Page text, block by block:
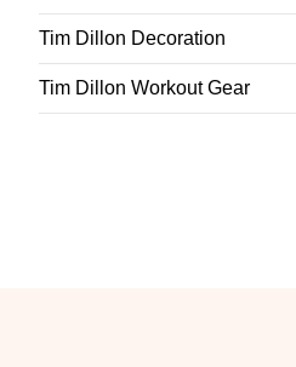
Tim Dillon Decoration
Tim Dillon Workout Gear